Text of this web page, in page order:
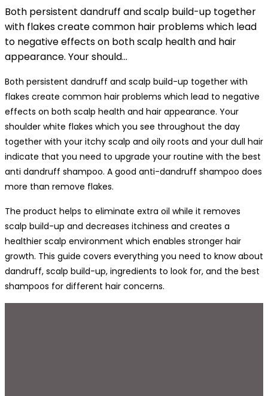
Both persistent dandruff and scalp build-up together
with flakes create common hair problems which lead
to negative effects on both scalp health and hair
appearance. Your should...
Both persistent dandruff and scalp build-up together with
flakes create common hair problems which lead to negative
effects on both scalp health and hair appearance. Your
shoulder white flakes which you see throughout the day
together with your itchy scalp and oily roots and your dull hair
indicate that you need to upgrade your routine with the best
anti dandruff shampoo. A good anti-dandruff shampoo does
more than remove flakes.
The product helps to eliminate extra oil while it removes
scalp build-up and decreases itchiness and creates a
healthier scalp environment which enables stronger hair
growth. This guide covers everything you need to know about
dandruff, scalp build-up, ingredients to look for, and the best
shampoos for different hair concerns.